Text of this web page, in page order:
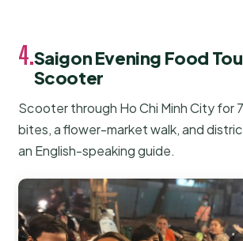
4.Saigon Evening Food
Scooter
Scooter through Ho Chi Minh City for
bites, a flower-market walk, and
an English-speaking guide.